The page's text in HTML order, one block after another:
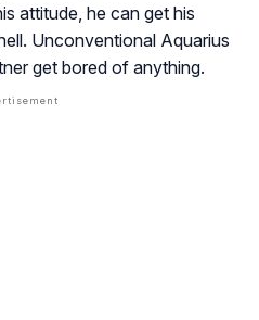
attitude, he can get his
Unconventional Aquarius
get bored of anything.